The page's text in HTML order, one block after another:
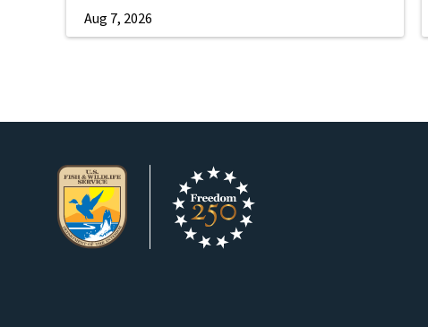
Aug 7, 2026